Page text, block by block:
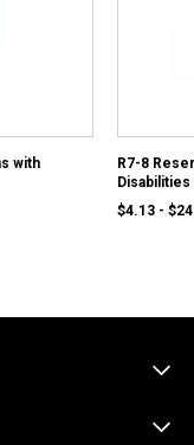
with
R7-8
Disabilities
$4.13 -